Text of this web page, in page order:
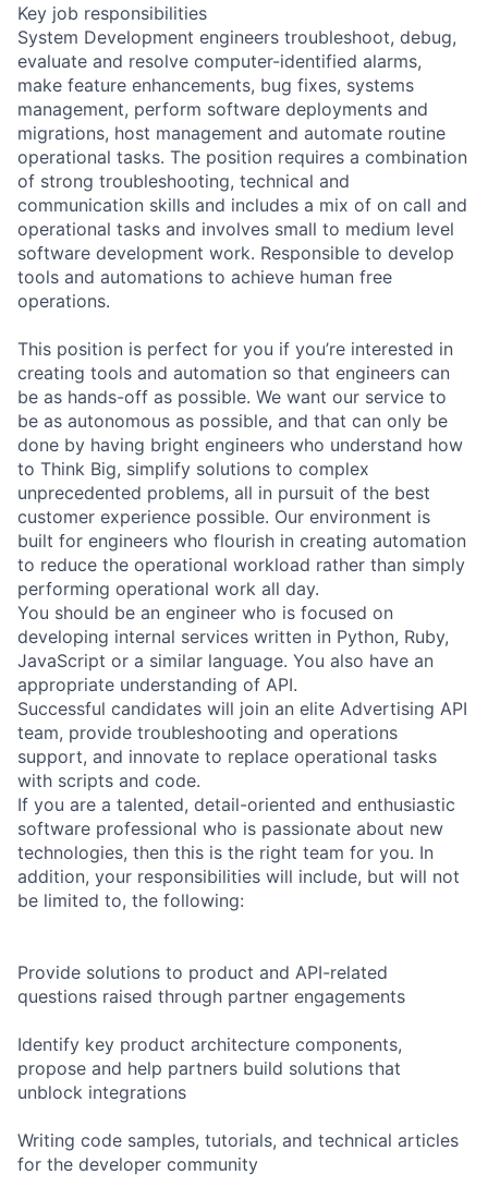
Key job responsibilities
System Development engineers troubleshoot, debug,
evaluate and resolve computer-identified alarms,
make feature enhancements, bug fixes, systems
management, perform software deployments and
migrations, host management and automate routine
operational tasks. The position requires a combination
of strong troubleshooting, technical and
communication skills and includes a mix of on call and
operational tasks and involves small to medium level
software development work. Responsible to develop
tools and automations to achieve human free
operations.
This position is perfect for you if you’re interested in
creating tools and automation so that engineers can
be as hands-off as possible. We want our service to
be as autonomous as possible, and that can only be
done by having bright engineers who understand how
to Think Big, simplify solutions to complex
unprecedented problems, all in pursuit of the best
customer experience possible. Our environment is
built for engineers who flourish in creating automation
to reduce the operational workload rather than simply
performing operational work all day.
You should be an engineer who is focused on
developing internal services written in Python, Ruby,
JavaScript or a similar language. You also have an
appropriate understanding of API.
Successful candidates will join an elite Advertising API
team, provide troubleshooting and operations
support, and innovate to replace operational tasks
with scripts and code.
If you are a talented, detail-oriented and enthusiastic
software professional who is passionate about new
technologies, then this is the right team for you. In
addition, your responsibilities will include, but will not
be limited to, the following:
Provide solutions to product and API-related
questions raised through partner engagements
Identify key product architecture components,
propose and help partners build solutions that
unblock integrations
Writing code samples, tutorials, and technical articles
for the developer community